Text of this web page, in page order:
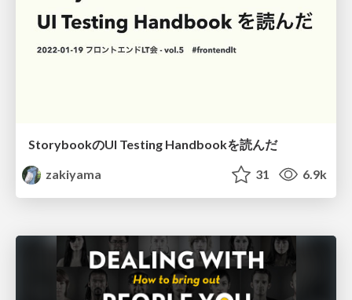
StorybookのUI Testing Handbookを読んだ
zakiyama
31 6.9k